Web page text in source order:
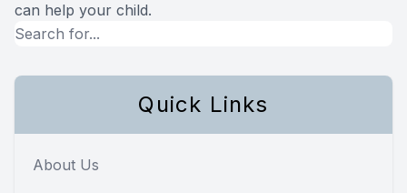
can help your child.
Quick Links
About Us